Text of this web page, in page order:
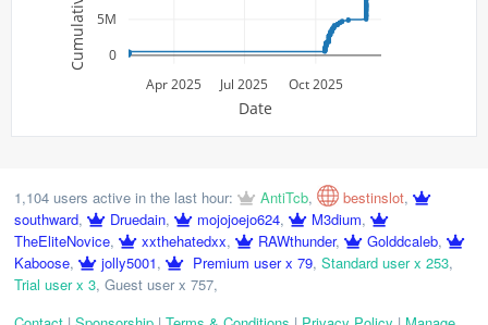
Apr 2025 Jul 2025 Oct 2025
0
5M
Date
1,104 users active in the last hour: AntiTcb, bestinslot,
southward, Druedain, mojojoejo624, M3dium,
TheEliteNovice, xxthehatedxx, RAWthunder, Golddcaleb,
Kaboose, jolly5001, Premium user x 79, Standard user x 253,
Trial user x 3, Guest user x 757,